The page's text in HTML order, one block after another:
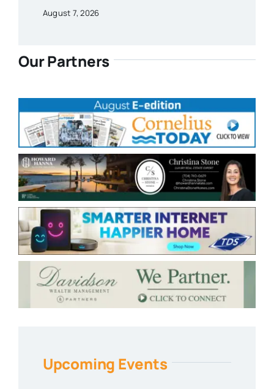
August 7, 2026
Our Partners
Upcoming Events